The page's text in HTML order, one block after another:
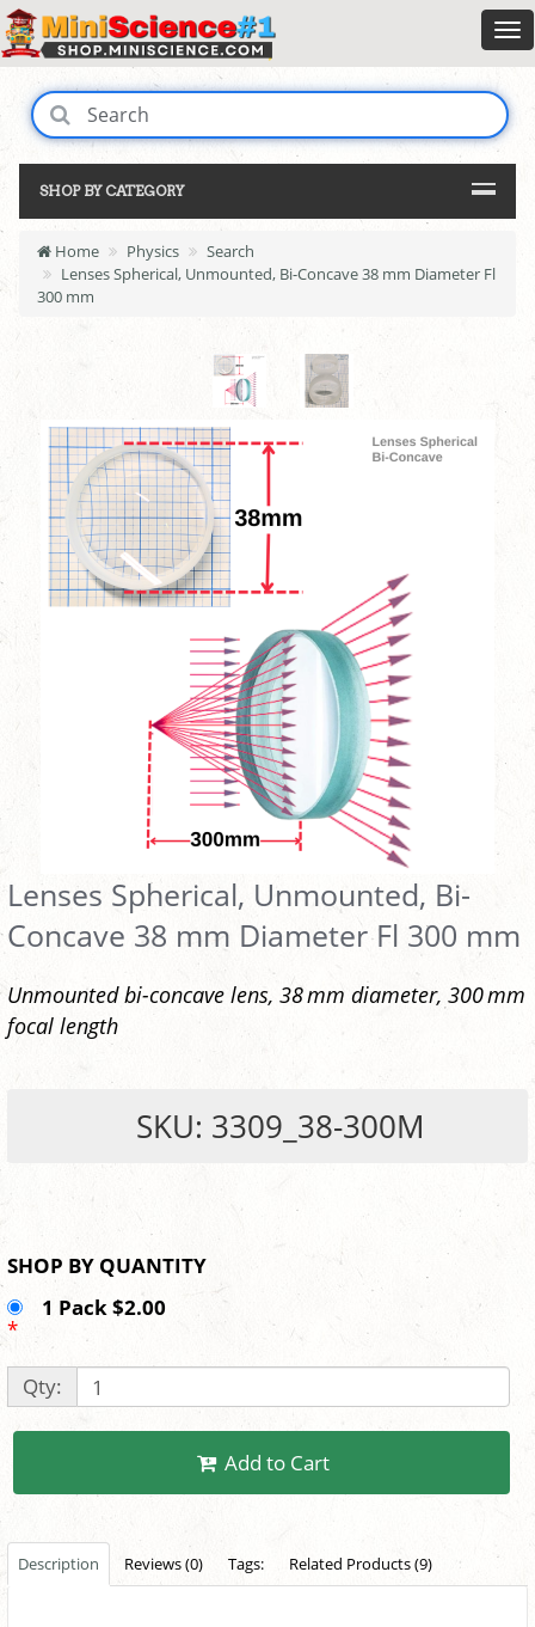
SHOP BY CATEGORY
Home Physics
Search
Lenses Spherical, Unmounted, Bi-Concave 38 mm Diameter Fl
300 mm
Lenses Spherical, Unmounted, Bi-
Concave 38 mm Diameter Fl 300 mm
Unmounted bi-concave lens, 38 mm diameter, 300 mm
focal length
SKU: 3309_38-300M
SHOP BY QUANTITY
1 Pack $2.00
*
Qty:
Add to Cart
Description Reviews (0) Tags: Related Products (9)